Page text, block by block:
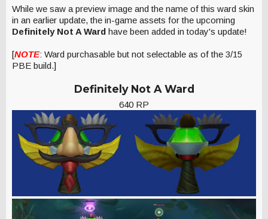
While we saw a preview image and the name of this ward skin
in an earlier update, the in-game assets for the upcoming
Definitely Not A Ward have been added in today's update!
[NOTE: Ward purchasable but not selectable as of the 3/15
PBE build.]
Definitely Not A Ward
640 RP